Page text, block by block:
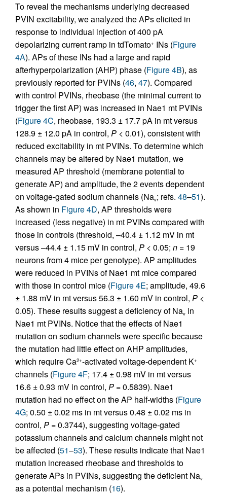
To reveal the mechanisms underlying decreased
PVIN excitability, we analyzed the APs elicited in
response to individual injection of 400 pA
depolarizing current ramp in tdTomato+ INs (Figure
4A). APs of these INs had a large and rapid
afterhyperpolarization (AHP) phase (Figure 4B), as
previously reported for PVINs (46, 47). Compared
with control PVINs, rheobase (the minimal current to
trigger the first AP) was increased in Nae1 mt PVINs
(Figure 4C, rheobase, 193.3 ± 17.7 pA in mt versus
128.9 ± 12.0 pA in control, P < 0.01), consistent with
reduced excitability in mt PVINs. To determine which
channels may be altered by Nae1 mutation, we
measured AP threshold (membrane potential to
generate AP) and amplitude, the 2 events dependent
on voltage-gated sodium channels (Nav; refs. 48–51).
As shown in Figure 4D, AP thresholds were
increased (less negative) in mt PVINs compared with
those in controls (threshold, –40.4 ± 1.12 mV in mt
versus –44.4 ± 1.15 mV in control, P < 0.05; n = 19
neurons from 4 mice per genotype). AP amplitudes
were reduced in PVINs of Nae1 mt mice compared
with those in control mice (Figure 4E; amplitude, 49.6
± 1.88 mV in mt versus 56.3 ± 1.60 mV in control, P <
0.05). These results suggest a deficiency of Nav in
Nae1 mt PVINs. Notice that the effects of Nae1
mutation on sodium channels were specific because
the mutation had little effect on AHP amplitudes,
which require Ca2+-activated voltage-dependent K+
channels (Figure 4F; 17.4 ± 0.98 mV in mt versus
16.6 ± 0.93 mV in control, P =0.5839). Nae1
mutation had no effect on the AP half-widths (Figure
4G; 0.50 ± 0.02 ms in mt versus 0.48 ± 0.02 ms in
control, P =0.3744), suggesting voltage-gated
potassium channels and calcium channels might not
be affected (51–53). These results indicate that Nae1
mutation increased rheobase and thresholds to
generate APs in PVINs, suggesting the deficient Nav
as a potential mechanism (16).